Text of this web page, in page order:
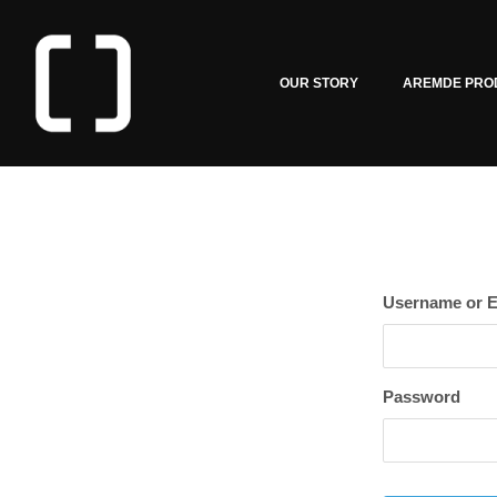
OUR STORY AREMDE
Username or
Password